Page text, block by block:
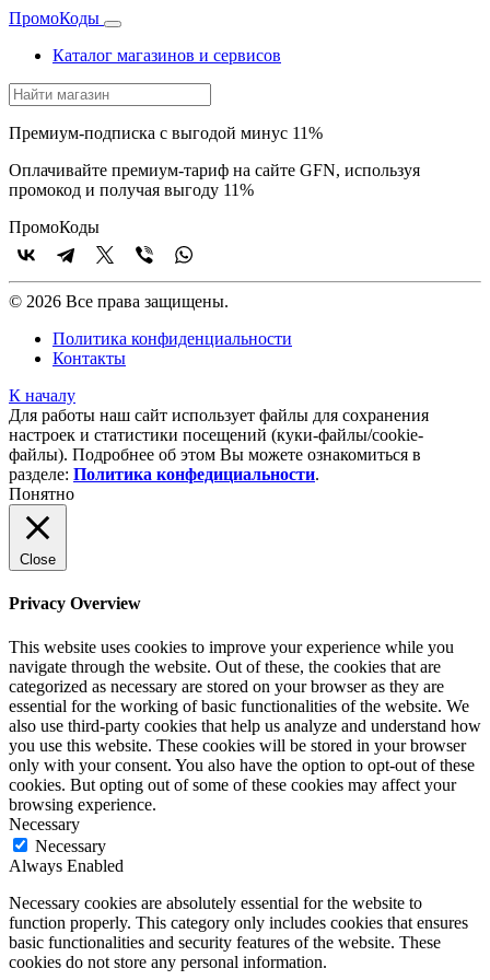
ПромоКоды
Каталог магазинов и сервисов
Премиум-подписка с выгодой минус 11%
Оплачивайте премиум-тариф на сайте GFN, используя
промокод и получая выгоду 11%
ПромоКоды
© 2026 Все права защищены.
Политика конфиденциальности
Контакты
К началу
Для работы наш сайт использует файлы для сохранения
настроек и статистики посещений (куки‑файлы/cookie-
файлы). Подробнее об этом Вы можете ознакомиться в
разделе: Политика конфедициальности.
Понятно
Close
Privacy Overview
This website uses cookies to improve your experience while you
navigate through the website. Out of these, the cookies that are
categorized as necessary are stored on your browser as they are
essential for the working of basic functionalities of the website. We
also use third-party cookies that help us analyze and understand how
you use this website. These cookies will be stored in your browser
only with your consent. You also have the option to opt-out of these
cookies. But opting out of some of these cookies may affect your
browsing experience.
Necessary
Necessary
Always Enabled
Necessary cookies are absolutely essential for the website to
function properly. This category only includes cookies that ensures
basic functionalities and security features of the website. These
cookies do not store any personal information.